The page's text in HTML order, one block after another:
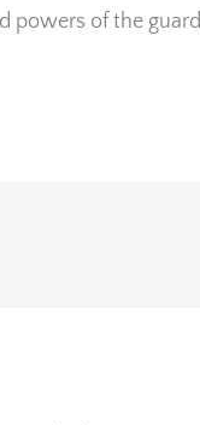
powers of the